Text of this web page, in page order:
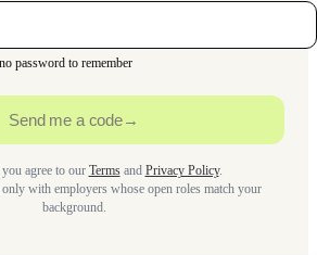
no password to remember
Send me a code→
agree to our Termsand Privacy Policy.
with employers whose open roles match your
background.